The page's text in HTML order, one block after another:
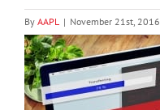
By AAPL | November 21st, 2016